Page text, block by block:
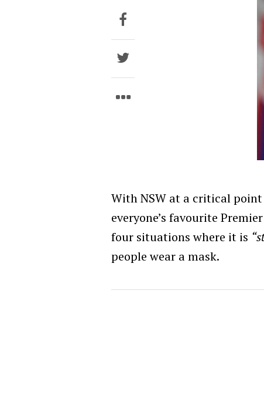
With NSW at a critical
everyone’s favourite Premier
four situations where it is
people wear a mask.